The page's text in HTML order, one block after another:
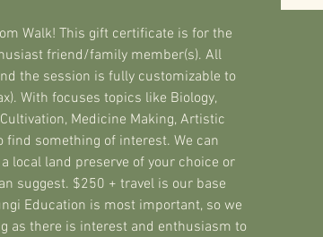
Walk! This gift certificate is for the
friend/family member(s). All
the session is fully customizable to
With focuses topics like Biology,
Medicine Making, Artistic
find something of interest. We can
local land preserve of your choice or
suggest. $250 + travel is our base
Education is most important, so we
as there is interest and enthusiasm to